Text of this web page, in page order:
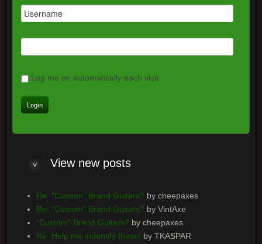
Log me on automatically each visit
Viewnew posts
Re: "Custom" Brand Guitars? by cheepaxes
Re: "Custom" Brand Guitars? by VintAxe
"Custom" Brand Guitars? by cheepaxes
Re: Help me indentify these! by TKASPAR